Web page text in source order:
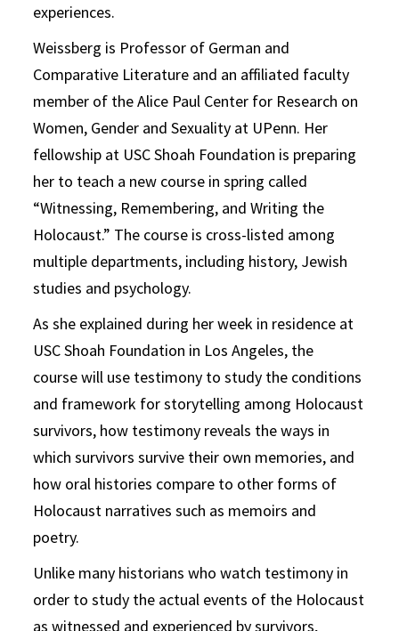
experiences.
Weissberg is Professor of German and
Comparative Literature and an affiliated faculty
member of the Alice Paul Center for Research on
Women, Gender and Sexuality at UPenn. Her
fellowship at USC Shoah Foundation is preparing
her to teach a new course in spring called
“Witnessing, Remembering, and Writing the
Holocaust.” The course is cross-listed among
multiple departments, including history, Jewish
studies and psychology.
As she explained during her week in residence at
USC Shoah Foundation in Los Angeles, the
course will use testimony to study the conditions
and framework for storytelling among Holocaust
survivors, how testimony reveals the ways in
which survivors survive their own memories, and
how oral histories compare to other forms of
Holocaust narratives such as memoirs and
poetry.
Unlike many historians who watch testimony in
order to study the actual events of the Holocaust
as witnessed and experienced by survivors,